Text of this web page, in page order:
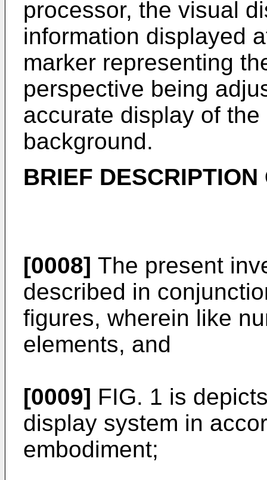
processor, the visual
information displayed
marker representing
perspective being
accurate display of
background.
BRIEF
[0008] The present
described in
figures, wherein like
elements, and
[0009] FIG. 1 is
display system in
embodiment;